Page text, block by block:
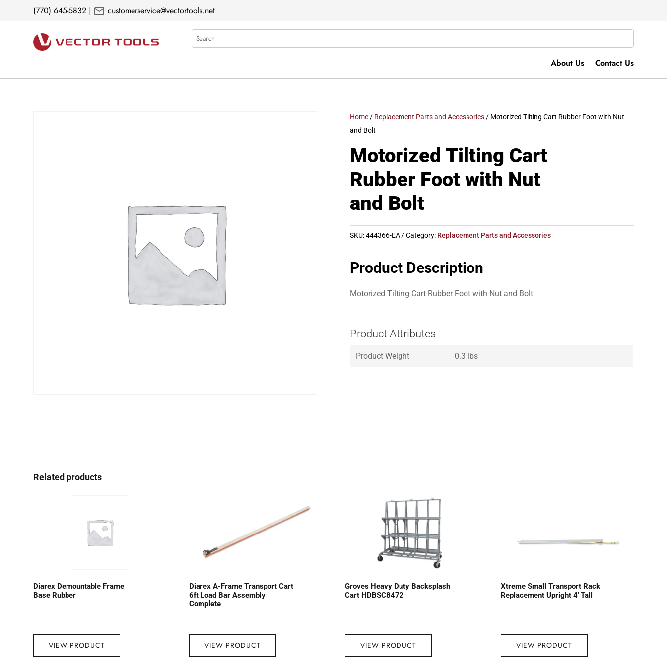
(770) 645-5832 | mail customerservice@vectortools.net
Search
About Us Contact Us
Home/ Replacement Parts and Accessories/ Motorized Tilting Cart Rubber Foot with Nut
and Bolt
Motorized Tilting Cart
Rubber Foot with Nut
and Bolt
SKU:444366-EA Category: Replacement Parts and Accessories
Product Description
Motorized Tilting Cart Rubber Foot with Nut and Bolt
Product Attributes
Product Weight 0.3 lbs
Related products
Diarex Demountable Frame
Base Rubber
VIEW PRODUCT
Diarex A-Frame Transport Cart
6ft Load Bar Assembly
Complete
VIEW PRODUCT
Groves Heavy Duty Backsplash
Cart HDBSC8472
VIEW PRODUCT
Xtreme Small Transport Rack
Replacement Upright 4′ Tall
VIEW PRODUCT